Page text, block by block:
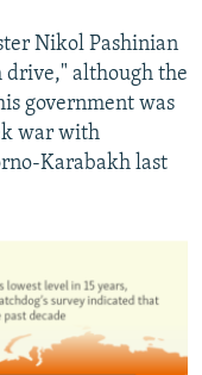
Nikol Pashinian
drive," although the
government was
war with
Karabakh last